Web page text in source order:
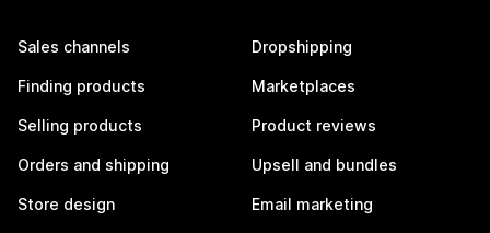
Sales channels
Finding products
Selling products
Orders and shipping
Store design
Dropshipping
Marketplaces
Product reviews
Upsell and bundles
Email marketing